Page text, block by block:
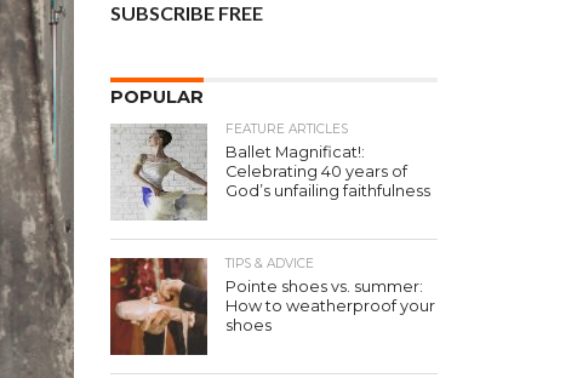
SUBSCRIBE FREE
POPULAR
FEATURE ARTICLES
Ballet Magnificat!:
Celebrating 40 years of
God’s unfailing faithfulness
TIPS & ADVICE
Pointe shoes vs. summer:
How to weatherproof your
shoes